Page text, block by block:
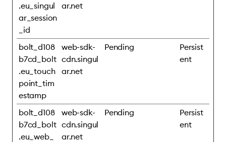
.eu_singul
ar_session
_id
ar.net
bolt_d108
b7cd_bolt
.eu_touch
point_tim
estamp
web-sdk-
cdn.singul
ar.net
Pending
Persist
ent
bolt_d108
b7cd_bolt
.eu_web_
web-sdk-
cdn.singul
ar.net
Pending
Persist
ent